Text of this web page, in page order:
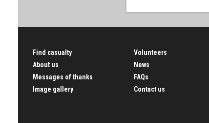
Find casualty
About us
Messages of thanks
Image gallery
Volunteers
News
FAQs
Contact us